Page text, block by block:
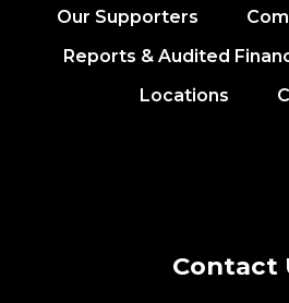
Our Supporters
Reports & Audited
Locations
Contact